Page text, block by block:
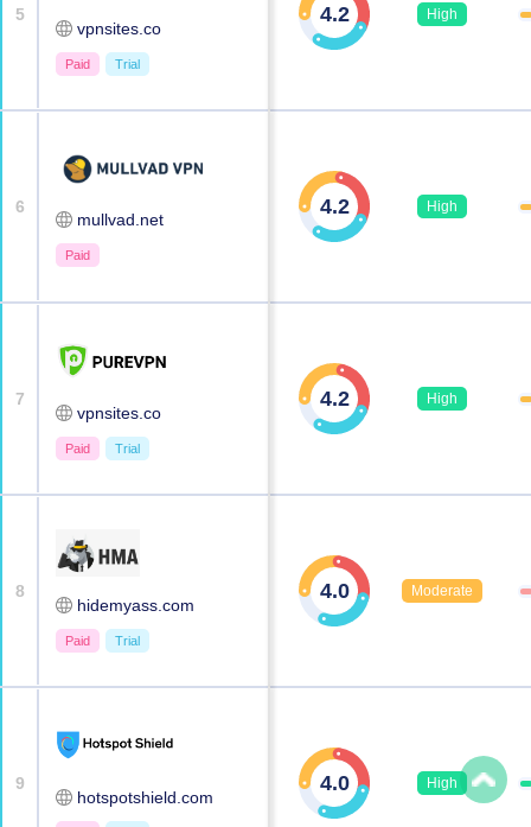
5
vpnsites.co
Paid Trial
4.2 High
6
mullvad.net
Paid
4.2 High
7
vpnsites.co
Paid Trial
4.2 High
8
hidemyass.com
Paid Trial
4.0 Moderate
9
hotspotshield.com
4.0 High